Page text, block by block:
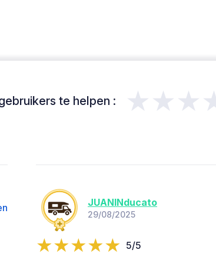
te helpen :
JUANINducato
29/08/2025
5/5